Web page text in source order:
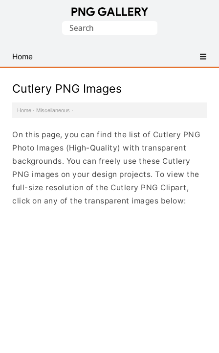
PNG
Images
Search
Home
Cutlery PNG Images
Home · Miscellaneous ·
On this page, you can find the list of Cutlery PNG
Photo Images (High-Quality) with transparent
backgrounds. You can freely use these Cutlery
PNG images on your design projects. To view the
full-size resolution of the Cutlery PNG Clipart,
click on any of the transparent images below: